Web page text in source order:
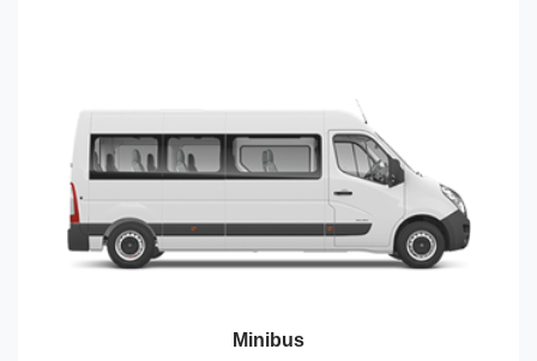
Minibus